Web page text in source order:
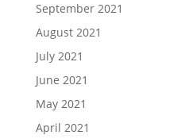
September 2021
August 2021
July 2021
June 2021
May 2021
April 2021